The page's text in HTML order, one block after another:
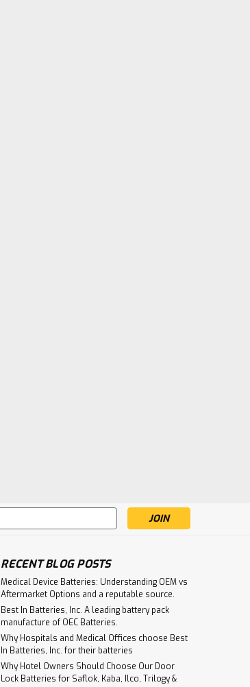
RECENT BLOG POSTS
Medical Device Batteries: Understanding OEM vs
Aftermarket Options and a reputable source.
Best In Batteries, Inc. A leading battery pack
manufacture of OEC Batteries.
Why Hospitals and Medical Offices choose Best
In Batteries, Inc. for their batteries
Why Hotel Owners Should Choose Our Door
Lock Batteries for Saflok, Kaba, Ilco, Trilogy &